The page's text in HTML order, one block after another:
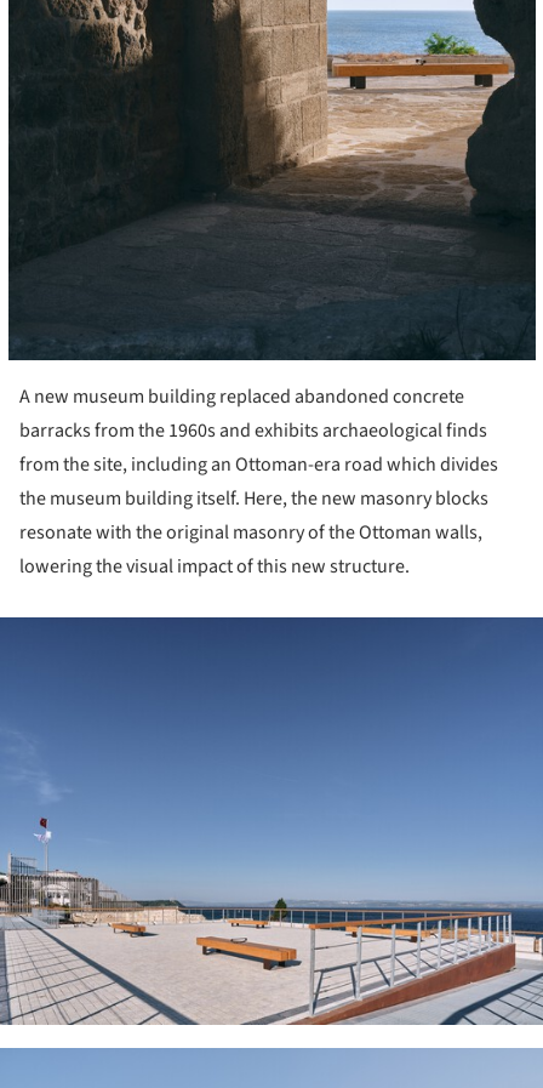
A new museum building replaced abandoned concrete
barracks from the 1960s and exhibits archaeological finds
from the site, including an Ottoman-era road which divides
the museum building itself. Here, the new masonry blocks
resonate with the original masonry of the Ottoman walls,
lowering the visual impact of this new structure.